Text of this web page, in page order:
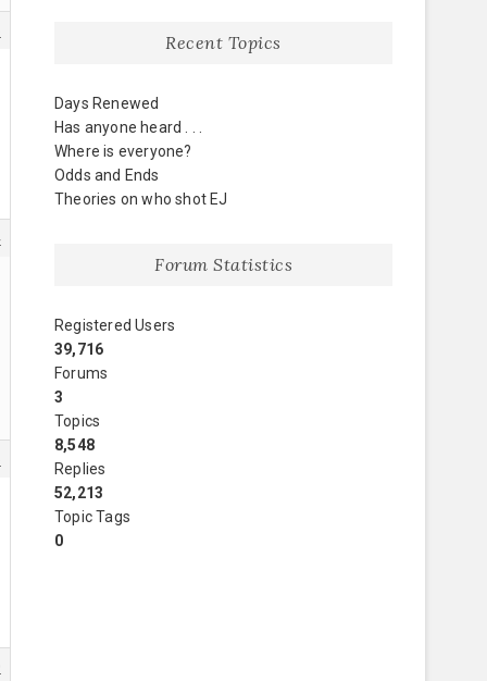
Recent Topics
Days Renewed
Has anyone heard . . .
Where is everyone?
Odds and Ends
Theories on who shot EJ
Forum Statistics
Registered Users
39,716
Forums
3
Topics
8,548
Replies
52,213
Topic Tags
0